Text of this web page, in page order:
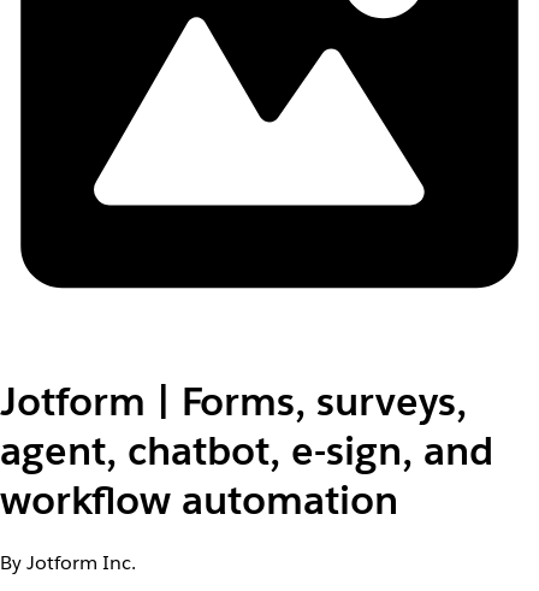
Jotform | Forms, surveys,
agent, chatbot, e-sign, and
workflow automation
By Jotform Inc.